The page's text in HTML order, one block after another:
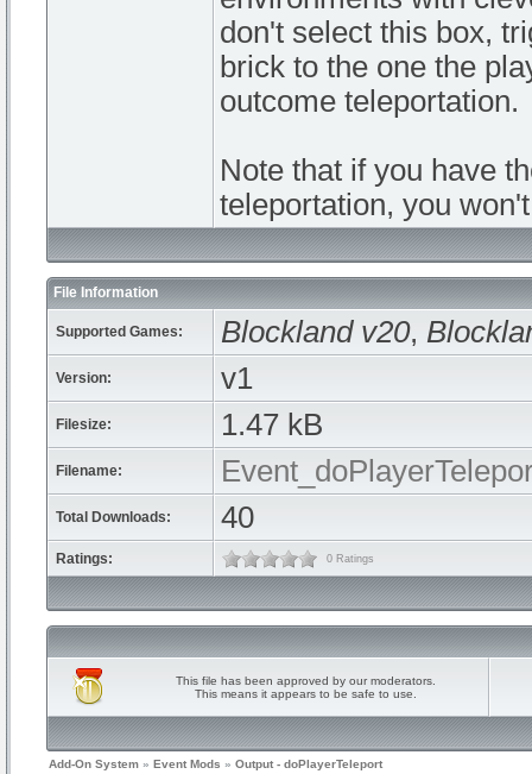
don't select this box,
brick to the one the
outcome teleportation.
Note that if you have
teleportation, you
File Information
Supported Games: Blockland v20,
Version: v1
Filesize: 1.47 kB
Filename:
Total Downloads: 40
Ratings: 0 Ratings
This file has been approved by our moderators.
This means it appears to be safe to use.
Add-On System » Event Mods » Output - doPlayerTeleport